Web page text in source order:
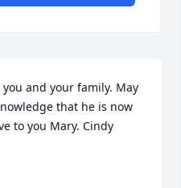
and your family. May
that he is now
to you Mary. Cindy